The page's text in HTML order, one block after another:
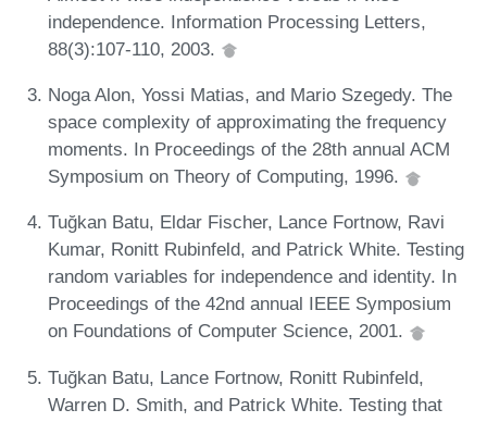
independence. Information Processing Letters,
88(3):107-110, 2003.
Noga Alon, Yossi Matias, and Mario Szegedy. The
space complexity of approximating the frequency
moments. In Proceedings of the 28th annual ACM
Symposium on Theory of Computing, 1996.
Tuğkan Batu, Eldar Fischer, Lance Fortnow, Ravi
Kumar, Ronitt Rubinfeld, and Patrick White. Testing
random variables for independence and identity. In
Proceedings of the 42nd annual IEEE Symposium
on Foundations of Computer Science, 2001.
Tuğkan Batu, Lance Fortnow, Ronitt Rubinfeld,
Warren D. Smith, and Patrick White. Testing that